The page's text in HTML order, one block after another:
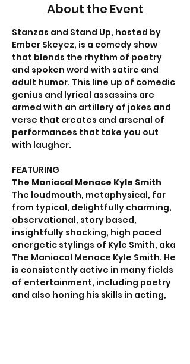
About the Event
Stanzas and Stand Up, hosted by
Ember Skeyez, is a comedy show
that blends the rhythm of poetry
and spoken word with satire and
adult humor. This line up of comedic
genius and lyrical assassins are
armed with an artillery of jokes and
verse that creates and arsenal of
performances that take you out
with laugher.
FEATURING
The Maniacal Menace Kyle Smith
The loudmouth, metaphysical, far
from typical, delightfully charming,
observational, story based,
insightfully shocking, high paced
energetic stylings of Kyle Smith, aka
The Maniacal Menace Kyle Smith. He
is consistently active in many fields
of entertainment, including poetry
and also honing his skills in acting,